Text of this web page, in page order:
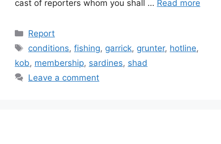
cast of reporters whom you shall … Read more
Categories
Report
Tags
conditions,fishing, garrick, grunter, hotline,
kob, membership, sardines, shad
Leave a comment